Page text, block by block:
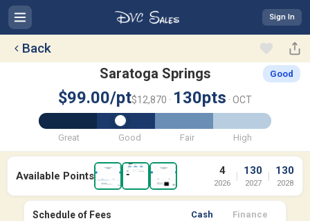
Back
Saratoga Springs Good
$99.00/pt$12,870 · 130pts · OCT
Great Good Fair High
Available Points 4
2026
| 130
2027
| 130
2028
Schedule of Fees Cash Finance
Sign In